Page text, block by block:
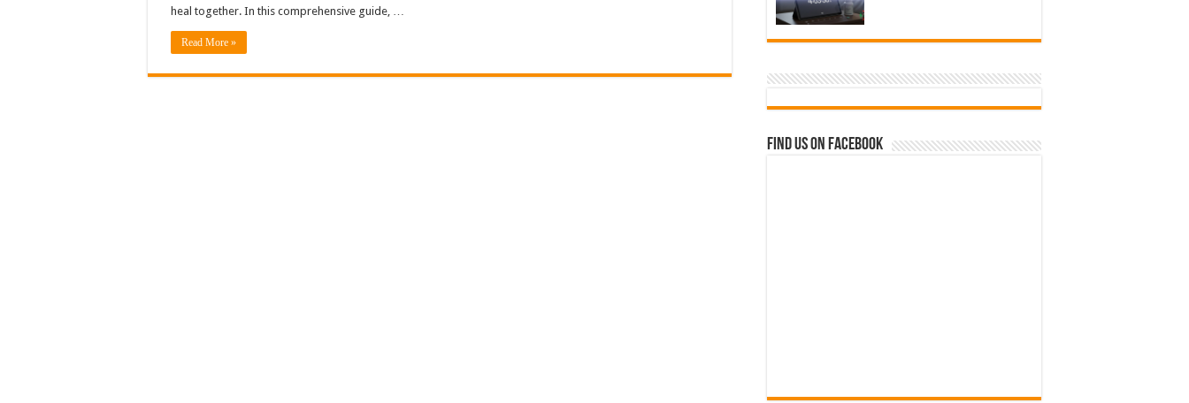
heal together. In this comprehensive guide, …
Read More »
Find us on Facebook